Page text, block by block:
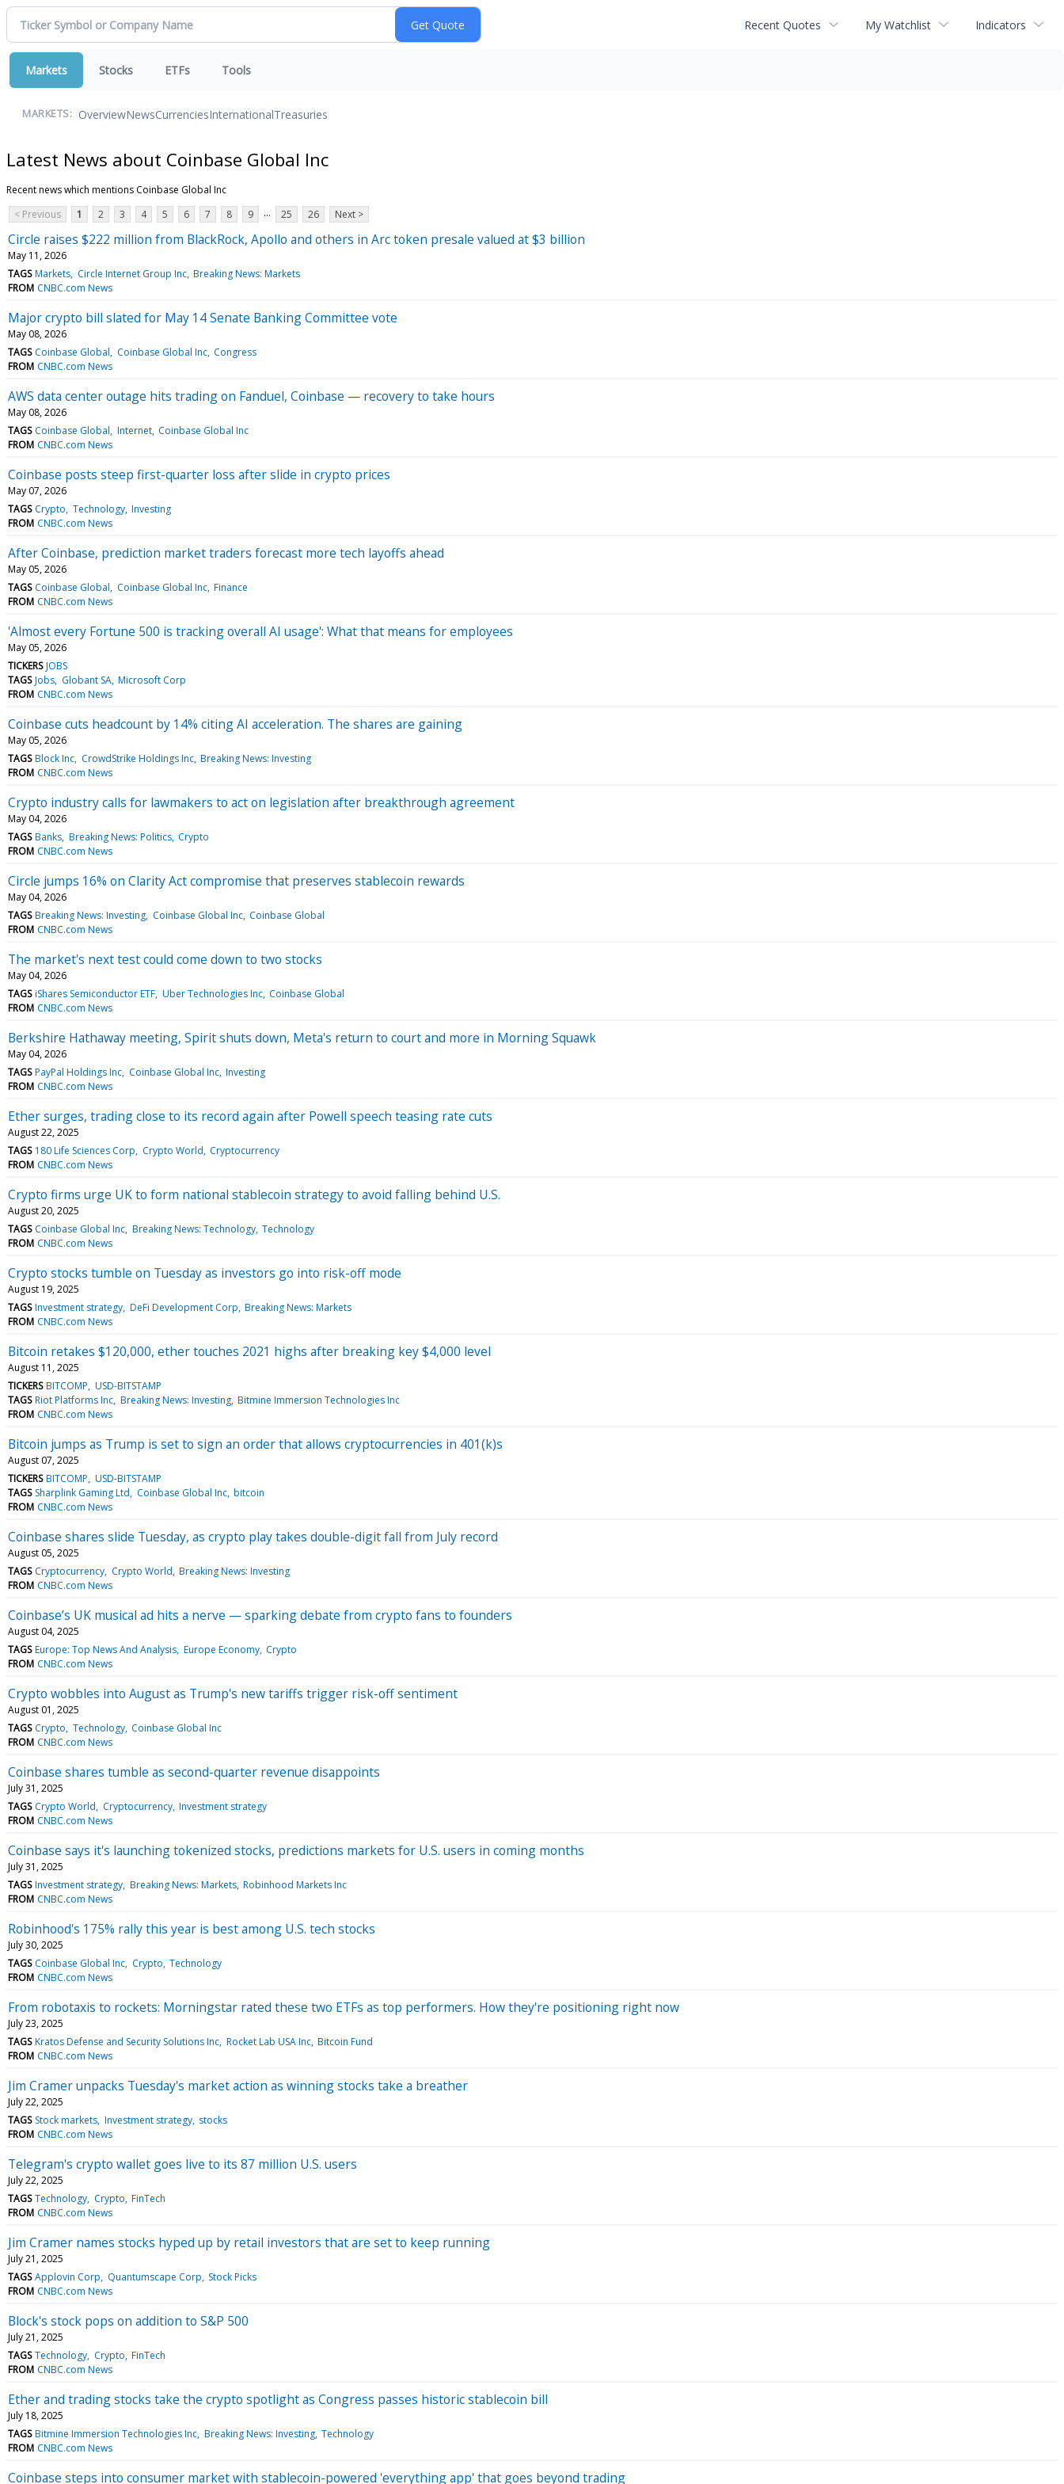
Recent Quotes My Watchlist Indicators
Markets Stocks ETFs Tools
MARKETS: OverviewNewsCurrenciesInternationalTreasuries
Latest News about Coinbase Global Inc
Recent news which mentions Coinbase Global Inc
< Previous
1 2 3 4 5 6 7 8 9 ... 25 26 Next >
Circle raises $222 million from BlackRock, Apollo and others in Arc token presale valued at $3 billion
May 11, 2026
TAGS Markets Circle Internet Group Inc Breaking News: Markets
FROM CNBC.com News
Major crypto bill slated for May 14 Senate Banking Committee vote
May 08, 2026
TAGS Coinbase Global Coinbase Global Inc Congress
FROM CNBC.com News
AWS data center outage hits trading on Fanduel, Coinbase — recovery to take hours
May 08, 2026
TAGS Coinbase Global Internet Coinbase Global Inc
FROM CNBC.com News
Coinbase posts steep first-quarter loss after slide in crypto prices
May 07, 2026
TAGS Crypto Technology Investing
FROM CNBC.com News
After Coinbase, prediction market traders forecast more tech layoffs ahead
May 05, 2026
TAGS Coinbase Global Coinbase Global Inc Finance
FROM CNBC.com News
'Almost every Fortune 500 is tracking overall AI usage': What that means for employees
May 05, 2026
TICKERS JOBS
TAGS Jobs Globant SA Microsoft Corp
FROM CNBC.com News
Coinbase cuts headcount by 14% citing AI acceleration. The shares are gaining
May 05, 2026
TAGS Block Inc CrowdStrike Holdings Inc Breaking News: Investing
FROM CNBC.com News
Crypto industry calls for lawmakers to act on legislation after breakthrough agreement
May 04, 2026
TAGS Banks Breaking News: Politics Crypto
FROM CNBC.com News
Circle jumps 16% on Clarity Act compromise that preserves stablecoin rewards
May 04, 2026
TAGS Breaking News: Investing Coinbase Global Inc Coinbase Global
FROM CNBC.com News
The market's next test could come down to two stocks
May 04, 2026
TAGS iShares Semiconductor ETF Uber Technologies Inc Coinbase Global
FROM CNBC.com News
Berkshire Hathaway meeting, Spirit shuts down, Meta's return to court and more in Morning Squawk
May 04, 2026
TAGS PayPal Holdings Inc Coinbase Global Inc Investing
FROM CNBC.com News
Ether surges, trading close to its record again after Powell speech teasing rate cuts
August 22, 2025
TAGS 180 Life Sciences Corp Crypto World Cryptocurrency
FROM CNBC.com News
Crypto firms urge UK to form national stablecoin strategy to avoid falling behind U.S.
August 20, 2025
TAGS Coinbase Global Inc Breaking News: Technology Technology
FROM CNBC.com News
Crypto stocks tumble on Tuesday as investors go into risk-off mode
August 19, 2025
TAGS Investment strategy DeFi Development Corp Breaking News: Markets
FROM CNBC.com News
Bitcoin retakes $120,000, ether touches 2021 highs after breaking key $4,000 level
August 11, 2025
TICKERS BITCOMP USD-BITSTAMP
TAGS Riot Platforms Inc Breaking News: Investing Bitmine Immersion Technologies Inc
FROM CNBC.com News
Bitcoin jumps as Trump is set to sign an order that allows cryptocurrencies in 401(k)s
August 07, 2025
TICKERS BITCOMP USD-BITSTAMP
TAGS Sharplink Gaming Ltd Coinbase Global Inc bitcoin
FROM CNBC.com News
Coinbase shares slide Tuesday, as crypto play takes double-digit fall from July record
August 05, 2025
TAGS Cryptocurrency Crypto World Breaking News: Investing
FROM CNBC.com News
Coinbase’s UK musical ad hits a nerve — sparking debate from crypto fans to founders
August 04, 2025
TAGS Europe: Top News And Analysis Europe Economy Crypto
FROM CNBC.com News
Crypto wobbles into August as Trump's new tariffs trigger risk-off sentiment
August 01, 2025
TAGS Crypto Technology Coinbase Global Inc
FROM CNBC.com News
Coinbase shares tumble as second-quarter revenue disappoints
July 31, 2025
TAGS Crypto World Cryptocurrency Investment strategy
FROM CNBC.com News
Coinbase says it's launching tokenized stocks, predictions markets for U.S. users in coming months
July 31, 2025
TAGS Investment strategy Breaking News: Markets Robinhood Markets Inc
FROM CNBC.com News
Robinhood's 175% rally this year is best among U.S. tech stocks
July 30, 2025
TAGS Coinbase Global Inc Crypto Technology
FROM CNBC.com News
From robotaxis to rockets: Morningstar rated these two ETFs as top performers. How they're positioning right now
July 23, 2025
TAGS Kratos Defense and Security Solutions Inc Rocket Lab USA Inc Bitcoin Fund
FROM CNBC.com News
Jim Cramer unpacks Tuesday's market action as winning stocks take a breather
July 22, 2025
TAGS Stock markets Investment strategy stocks
FROM CNBC.com News
Telegram's crypto wallet goes live to its 87 million U.S. users
July 22, 2025
TAGS Technology Crypto FinTech
FROM CNBC.com News
Jim Cramer names stocks hyped up by retail investors that are set to keep running
July 21, 2025
TAGS Applovin Corp Quantumscape Corp Stock Picks
FROM CNBC.com News
Block's stock pops on addition to S&P 500
July 21, 2025
TAGS Technology Crypto FinTech
FROM CNBC.com News
Ether and trading stocks take the crypto spotlight as Congress passes historic stablecoin bill
July 18, 2025
TAGS Bitmine Immersion Technologies Inc Breaking News: Investing Technology
FROM CNBC.com News
Coinbase steps into consumer market with stablecoin-powered 'everything app' that goes beyond trading